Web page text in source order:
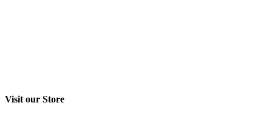
Visit our Store